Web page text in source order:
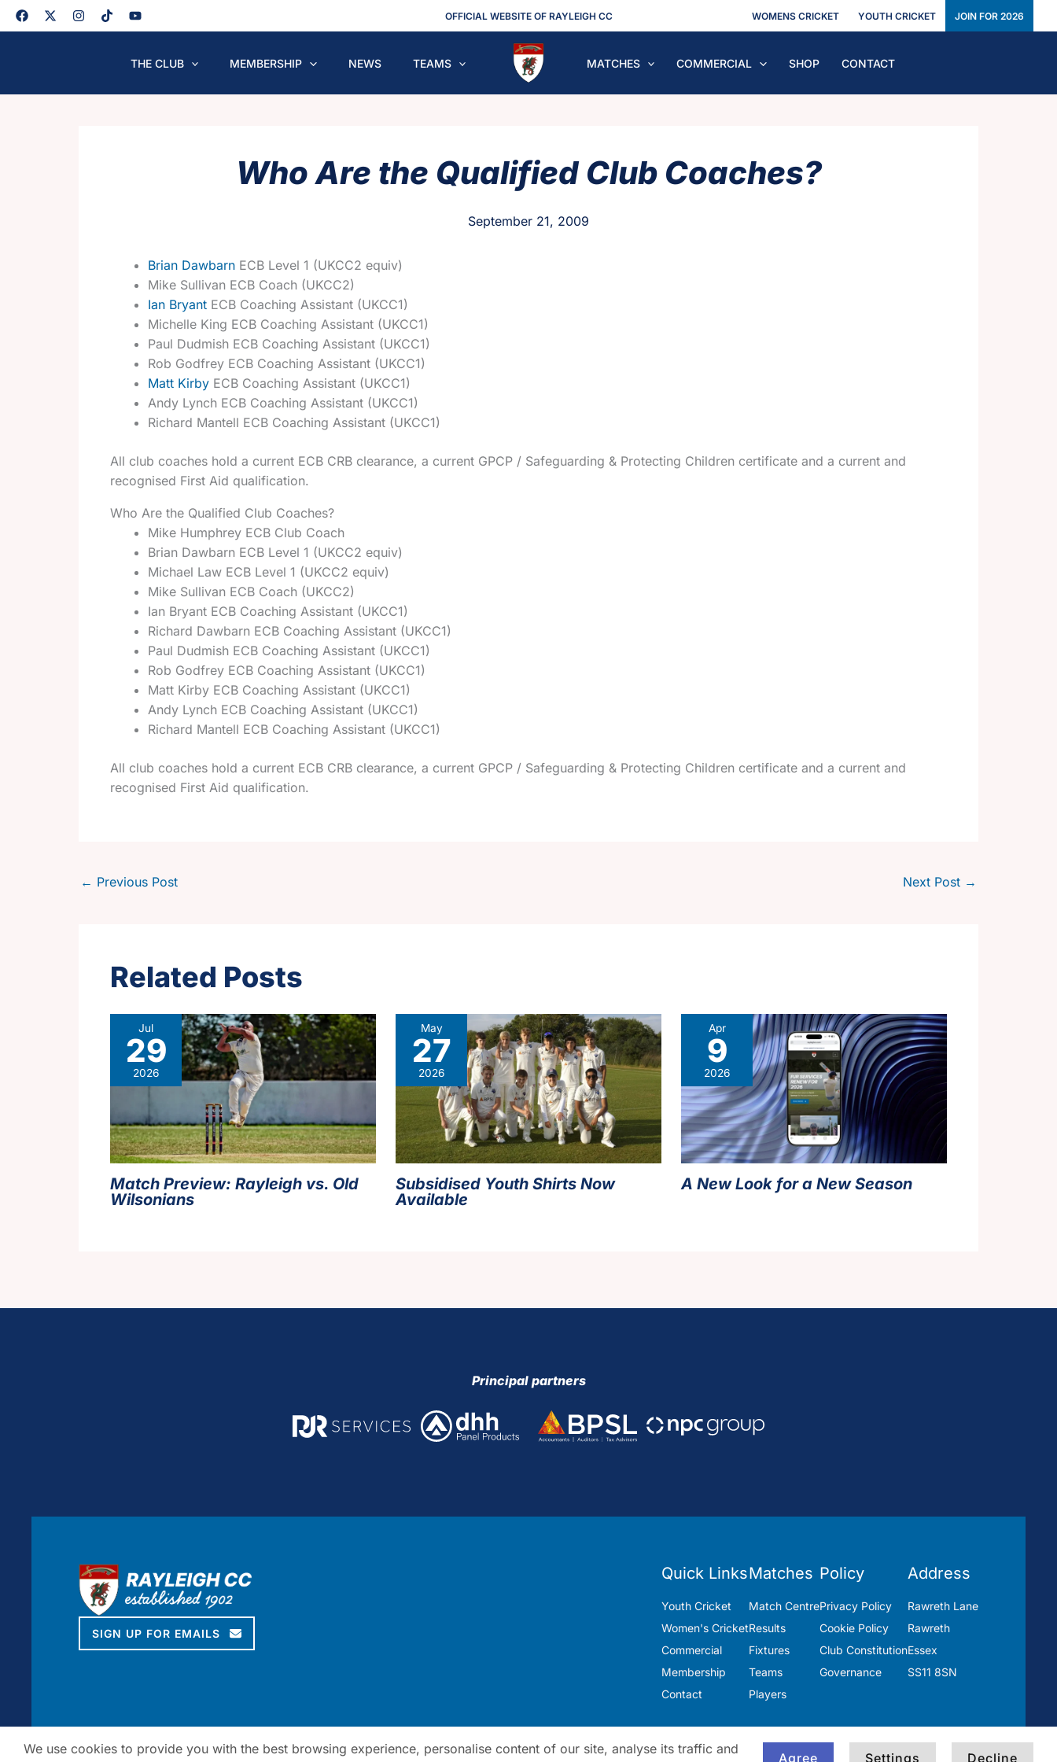
Skip
to
OFFICIAL WEBSITE OF RAYLEIGH CC WOMENS CRICKET YOUTH CRICKET JOIN FOR 2026
THE CLUB MEMBERSHIP NEWS TEAMS MATCHES COMMERCIAL SHOP CONTACT
Who Are the Qualified Club Coaches?
September 21, 2009
Brian Dawbarn ECB Level 1 (UKCC2 equiv)
Mike Sullivan ECB Coach (UKCC2)
Ian Bryant ECB Coaching Assistant (UKCC1)
Michelle King ECB Coaching Assistant (UKCC1)
Paul Dudmish ECB Coaching Assistant (UKCC1)
Rob Godfrey ECB Coaching Assistant (UKCC1)
Matt Kirby ECB Coaching Assistant (UKCC1)
Andy Lynch ECB Coaching Assistant (UKCC1)
Richard Mantell ECB Coaching Assistant (UKCC1)
All club coaches hold a current ECB CRB clearance, a current GPCP / Safeguarding & Protecting Children certificate and a current and
recognised First Aid qualification.
Who Are the Qualified Club Coaches?
Mike Humphrey ECB Club Coach
Brian Dawbarn ECB Level 1 (UKCC2 equiv)
Michael Law ECB Level 1 (UKCC2 equiv)
Mike Sullivan ECB Coach (UKCC2)
Ian Bryant ECB Coaching Assistant (UKCC1)
Richard Dawbarn ECB Coaching Assistant (UKCC1)
Paul Dudmish ECB Coaching Assistant (UKCC1)
Rob Godfrey ECB Coaching Assistant (UKCC1)
Matt Kirby ECB Coaching Assistant (UKCC1)
Andy Lynch ECB Coaching Assistant (UKCC1)
Richard Mantell ECB Coaching Assistant (UKCC1)
All club coaches hold a current ECB CRB clearance, a current GPCP / Safeguarding & Protecting Children certificate and a current and
recognised First Aid qualification.
← Previous Post Next Post →
Related Posts
Jul
29
2026
Match Preview: Rayleigh vs. Old
Wilsonians
May
27
2026
Subsidised Youth Shirts Now
Available
Apr
9
2026
A New Look for a New Season
Principal partners
SIGN UP FOR EMAILS
Quick Links
Youth Cricket
Women's Cricket
Commercial
Membership
Contact
Matches
Match Centre
Results
Fixtures
Teams
Players
Policy
Privacy Policy
Cookie Policy
Club Constitution
Governance
Address
Rawreth Lane
Rawreth
Essex
SS11 8SN
We use cookies to provide you with the best browsing experience, personalise content of our site, analyse its traffic and
Agree Settings Decline